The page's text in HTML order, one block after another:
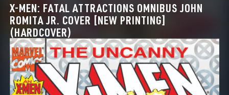
X-MEN: FATAL ATTRACTIONS OMNIBUS JOHN
ROMITA JR. COVER [NEW PRINTING]
(HARDCOVER)